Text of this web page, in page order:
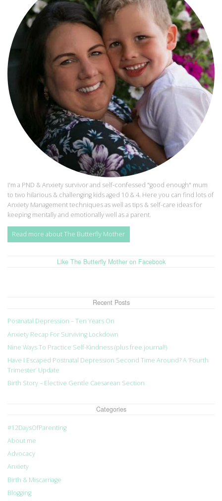
I'm a PND & Anxiety survivor and self-confessed "good enough" mum
to two hilarious & challenging kids aged 10 & 4. Here you can find lots of
Anxiety Management techniques as well as tips & self-care ideas for
keeping mentally and emotionally well as a parent.
Read more about The Butterfly Mother
Like The Butterfly Mother on Facebook
Recent Posts
Postnatal Depression – Ten Years On
Anxiety Recap For Surviving Lockdown
Nine Ways To Practice Self-Kindness (plus free journal!)
Have I Escaped Postnatal Depression Second Time Around? A ‘Fourth
Trimester’ Update
Birth Story – Elective Gentle Caesarean Section
Categories
#12DaysOfParenting
About me
Advocacy
Anxiety
Birth & Miscarriage
Blogging